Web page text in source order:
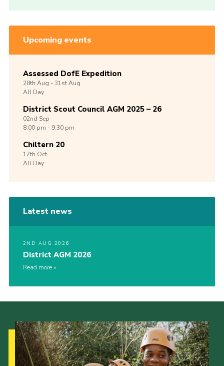
Upcoming events
Assessed DofE Expedition
28th Aug -31stAug
All Day
District Scout Council AGM 2025 – 26
02nd Sep
8:00 pm - 9:30 pm
Chiltern 20
17th Oct
All Day
Latest news
2ND AUG 2026
District AGM 2026
Read more